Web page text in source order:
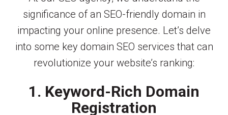
significance of an SEO-friendly domain in
impacting your online presence. Let’s delve
into some key domain SEO services that can
revolutionize your website’s ranking:
1. Keyword-Rich Domain
Registration